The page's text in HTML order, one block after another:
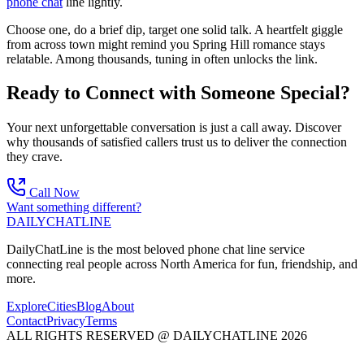
Choose one, do a brief dip, target one solid talk. A heartfelt giggle
from across town might remind you Spring Hill romance stays
relatable. Among thousands, tuning in often unlocks the link.
Ready to Connect with Someone Special?
Your next unforgettable conversation is just a call away. Discover
why thousands of satisfied callers trust us to deliver the connection
they crave.
Call Now
Want something different?
DAILYCHATLINE
DailyChatLine is the most beloved phone chat line service
connecting real people across North America for fun, friendship, and
more.
ExploreCitiesBlogAbout
ContactPrivacyTerms
ALL RIGHTS RESERVED @ DAILYCHATLINE 2026